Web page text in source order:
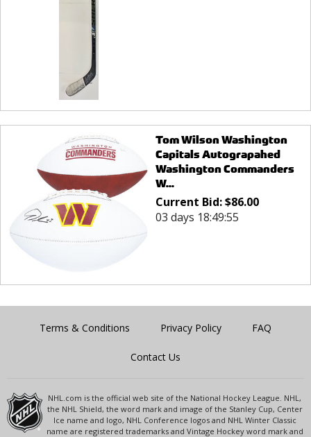
Tom Wilson Washington
Capitals Autograpahed
Washington Commanders
W...
Current Bid:$86.00
03 days 18:49:55
Terms & Conditions Privacy Policy FAQ
Contact Us
NHL.com is the official web site of the National Hockey League. NHL,
the NHL Shield, the word mark and image of the Stanley Cup, Center
Ice name and logo, NHL Conference logos and NHL Winter Classic
name are registered trademarks and Vintage Hockey word mark and